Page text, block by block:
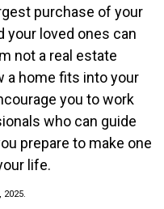
purchase of your
your loved ones can
not a real estate
a home fits into your
you to work
who can guide
prepare to make one
life.